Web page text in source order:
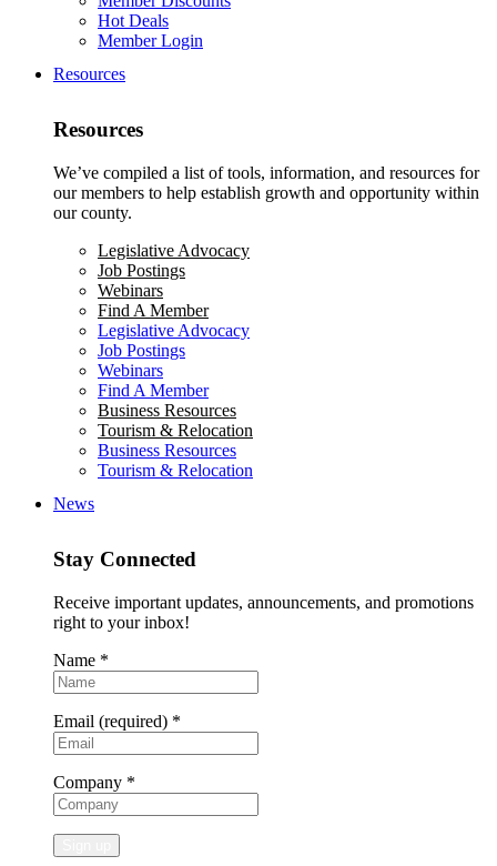
Hot Deals
Member Login
Resources
Resources
We’ve compiled a list of tools, information, and resources for
our members to help establish growth and opportunity within
our county.
Legislative Advocacy
Job Postings
Webinars
Find A Member
Legislative Advocacy
Job Postings
Webinars
Find A Member
Business Resources
Tourism & Relocation
Business Resources
Tourism & Relocation
News
Stay Connected
Receive important updates, announcements, and promotions
right to your inbox!
Name *
Email (required) *
Company *